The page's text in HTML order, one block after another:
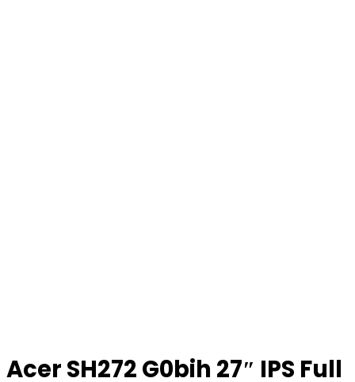
Acer SH272 G0bih 27″ IPS Full